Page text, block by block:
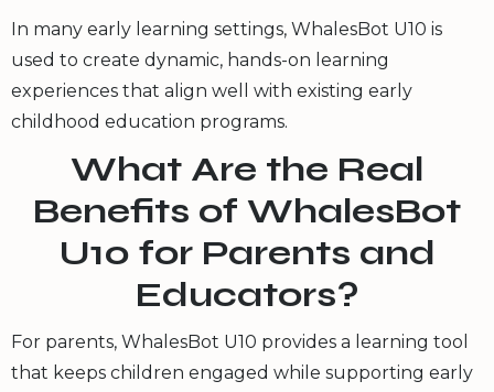
In many early learning settings, WhalesBot U10 is
used to create dynamic, hands-on learning
experiences that align well with existing early
childhood education programs.
What Are the Real
Benefits of WhalesBot
U10 for Parents and
Educators?
For parents, WhalesBot U10 provides a learning tool
that keeps children engaged while supporting early